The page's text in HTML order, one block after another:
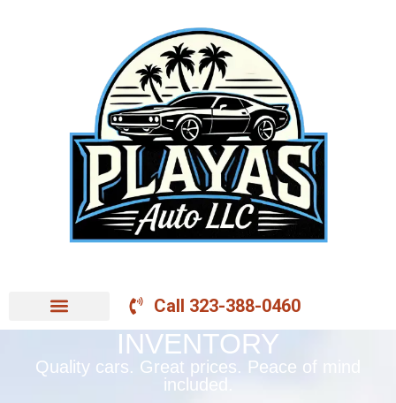
Call 323-388-0460
INVENTORY
Quality cars. Great prices. Peace of mind
included.